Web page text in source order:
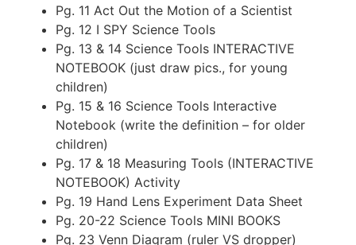
Pg. 11 Act Out the Motion of a Scientist
Pg. 12 I SPY Science Tools
Pg. 13 & 14 Science Tools INTERACTIVE
NOTEBOOK (just draw pics., for young
children)
Pg. 15 & 16 Science Tools Interactive
Notebook (write the definition – for older
children)
Pg. 17 & 18 Measuring Tools (INTERACTIVE
NOTEBOOK) Activity
Pg. 19 Hand Lens Experiment Data Sheet
Pg. 20-22 Science Tools MINI BOOKS
Pg. 23 Venn Diagram (ruler VS dropper)